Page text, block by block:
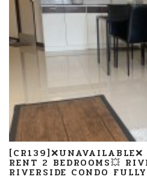
RENT 2 BEDROOMS💥
RIVERSIDE CONDO